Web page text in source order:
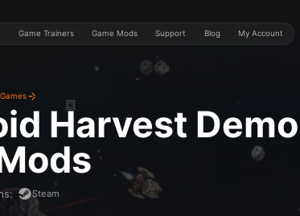
Game Trainers Game Mods Support Blog My Account
Harvest Demo
: Steam